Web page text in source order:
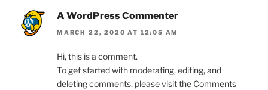
A WordPress Commenter
MARCH 22, 2020 AT 12:05 AM
Hi, this is a comment.
To get started with moderating, editing, and
deleting comments, please visit the Comments